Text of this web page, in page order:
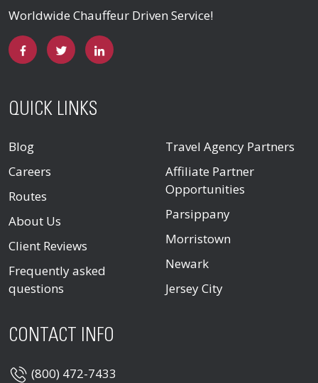
Worldwide Chauffeur Driven Service!
QUICK LINKS
Blog
Careers
Routes
About Us
Client Reviews
Frequently asked
questions
Travel Agency Partners
Affiliate Partner
Opportunities
Parsippany
Morristown
Newark
Jersey City
CONTACT INFO
(800) 472-7433